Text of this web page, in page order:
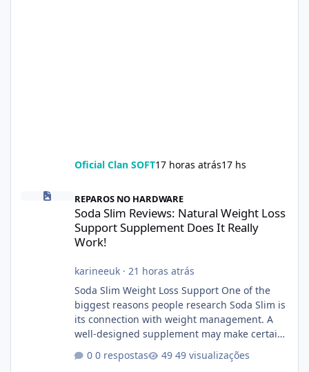
Oficial Clan SOFT17 horas atrás17 hs
Soda Slim Reviews: Natural Weight Loss Support Supplement
REPAROS NO HARDWARE
Soda Slim Reviews: Natural Weight Loss
Support Supplement Does It Really
Work!
karineeuk· 21 horas atrás
Soda Slim Weight Loss Support One of the
biggest reasons people research Soda Slim is
its connection with weight management. A
well-designed supplement may make certain
aspects of a healthy routine easier to
maintain, depending on its ingredients and
0 respostas 49 visualizações